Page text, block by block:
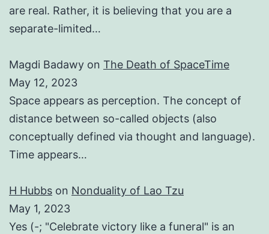
are real. Rather, it is believing that you are a
separate-limited…
Magdi Badawy on The Death of SpaceTime
May 12, 2023
Space appears as perception. The concept of
distance between so-called objects (also
conceptually defined via thought and language).
Time appears…
H Hubbs on Nonduality of Lao Tzu
May 1, 2023
Yes (-; "Celebrate victory like a funeral" is an